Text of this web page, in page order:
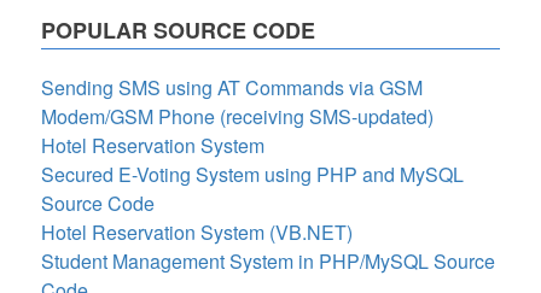
POPULAR SOURCE CODE
Sending SMS using AT Commands via GSM
Modem/GSM Phone (receiving SMS-updated)
Hotel Reservation System
Secured E-Voting System using PHP and MySQL
Source Code
Hotel Reservation System (VB.NET)
Student Management System in PHP/MySQL Source